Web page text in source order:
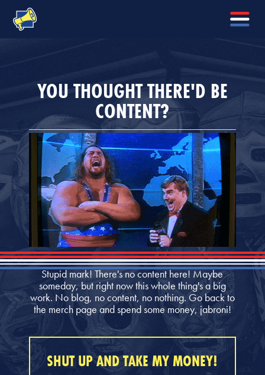
YOU THOUGHT THERE'D BE
CONTENT?
Stupid mark! There's no content here! Maybe
someday, but right now this whole thing's a big
work. No blog, no content, no nothing. Go back to
the merch page and spend some money, jabroni!
SHUT UP AND TAKE MY MONEY!